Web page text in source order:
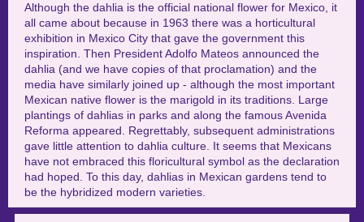
Although the dahlia is the official national flower for Mexico, it
all came about because in 1963 there was a horticultural
exhibition in Mexico City that gave the government this
inspiration. Then President Adolfo Mateos announced the
dahlia (and we have copies of that proclamation) and the
media have similarly joined up - although the most important
Mexican native flower is the marigold in its traditions. Large
plantings of dahlias in parks and along the famous Avenida
Reforma appeared. Regrettably, subsequent administrations
gave little attention to dahlia culture. It seems that Mexicans
have not embraced this floricultural symbol as the declaration
had hoped. To this day, dahlias in Mexican gardens tend to
be the hybridized modern varieties.